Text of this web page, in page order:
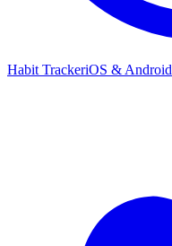
Habit TrackeriOS & Android